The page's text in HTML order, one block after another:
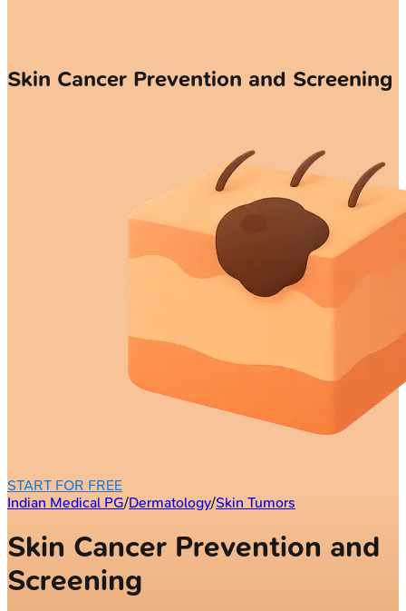
Skin Cancer Prevention and Screening
START FOR FREE
Indian Medical PG/Dermatology/Skin Tumors
Skin Cancer Prevention and
Screening